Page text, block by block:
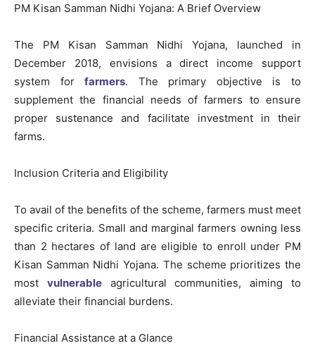
PM Kisan Samman Nidhi Yojana: A Brief Overview
The PM Kisan Samman Nidhi Yojana, launched in
December 2018, envisions a direct income support
system forfarmers. The primary objective is to
supplement the financial needs of farmers to ensure
proper sustenance and facilitate investment in their
farms.
Inclusion Criteria and Eligibility
To avail of the benefits of the scheme, farmers must meet
specific criteria. Small and marginal farmers owning less
than 2 hectares of land are eligible to enroll under PM
Kisan Samman Nidhi Yojana. The scheme prioritizes the
most vulnerableagricultural communities, aiming to
alleviate their financial burdens.
Financial Assistance at a Glance